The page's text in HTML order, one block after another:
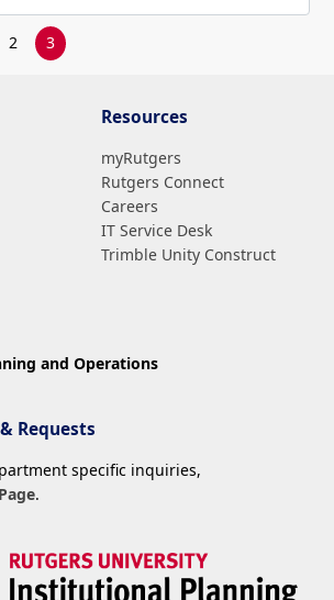
page
Page
2 Current page
3
Resources
myRutgers
Rutgers Connect
Careers
IT Service Desk
Trimble Unity Construct
and Operations
Requests
specific inquiries,
.